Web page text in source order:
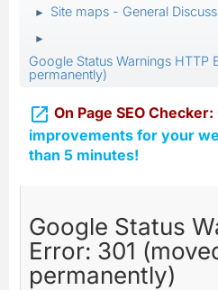
► Site maps - General
►
Google Status Warnings HTTP
permanently)
 On Page SEO Checker:
improvements for your
than 5 minutes!
Google Status
Error: 301
permanently)